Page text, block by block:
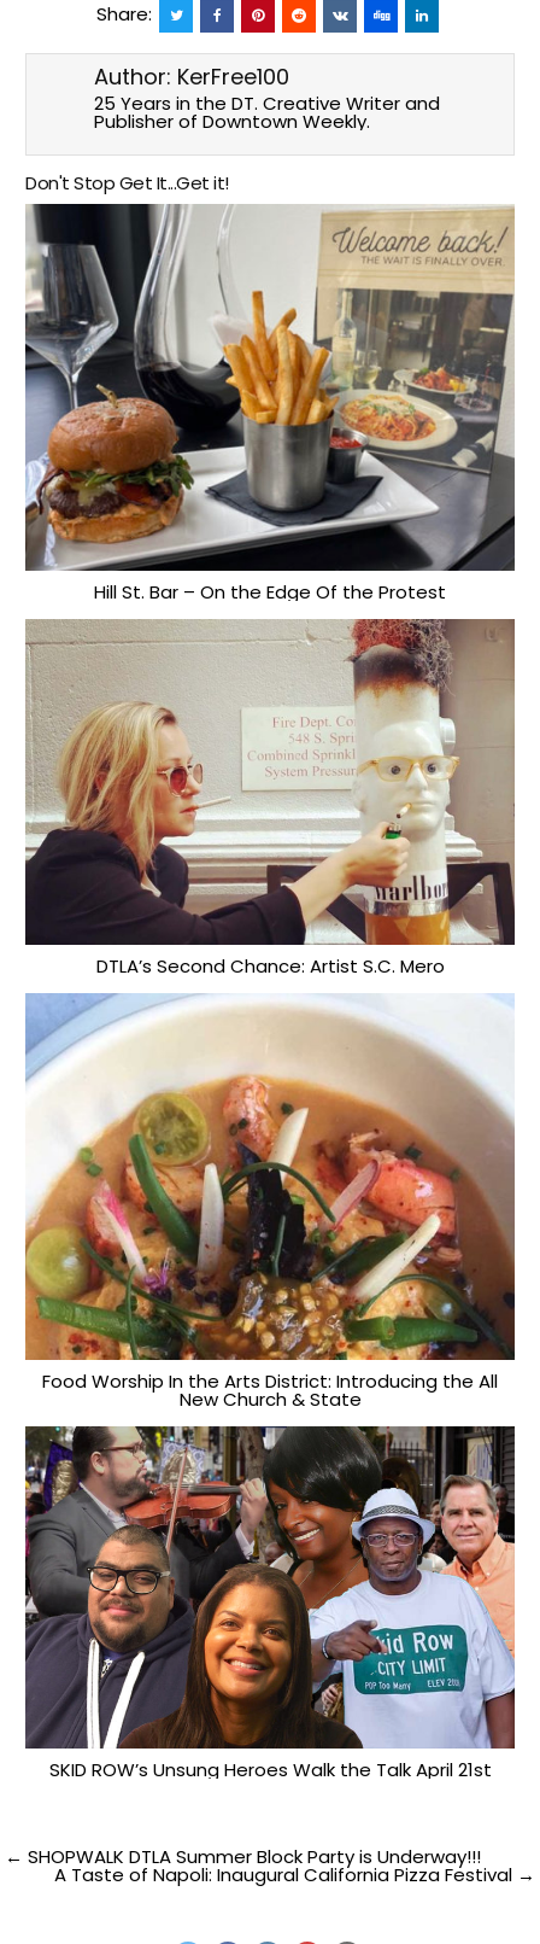
Share:
Author: KerFree100
25 Years in the DT. Creative Writer and
Publisher of Downtown Weekly.
Don't Stop Get It...Get it!
Hill St. Bar – On the Edge Of the Protest
DTLA’s Second Chance: Artist S.C. Mero
Food Worship In the Arts District: Introducing the All
New Church & State
SKID ROW’s Unsung Heroes Walk the Talk April 21st
Post
← SHOPWALK DTLA Summer Block Party is Underway!!!
A Taste of Napoli: Inaugural California Pizza Festival →